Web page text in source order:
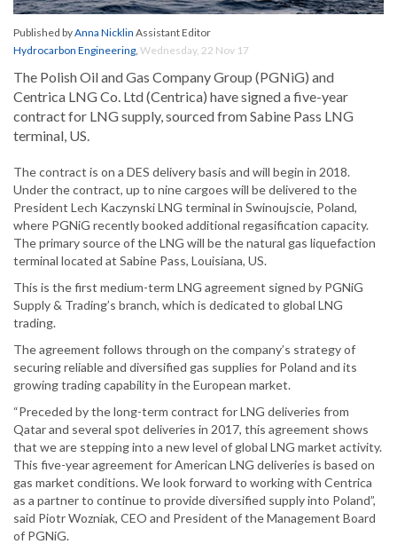
Published byAnna Nicklin Assistant Editor
Hydrocarbon Engineering, Wednesday, 22 Nov 17
The Polish Oil and Gas Company Group (PGNiG) and
Centrica LNG Co. Ltd (Centrica) have signed a five-year
contract for LNG supply, sourced from Sabine Pass LNG
terminal, US.
The contract is on a DES delivery basis and will begin in 2018.
Under the contract, up to nine cargoes will be delivered to the
President Lech Kaczynski LNG terminal in Swinoujscie, Poland,
where PGNiG recently booked additional regasification capacity.
The primary source of the LNG will be the natural gas liquefaction
terminal located at Sabine Pass, Louisiana, US.
This is the first medium-term LNG agreement signed by PGNiG
Supply & Trading’s branch, which is dedicated to global LNG
trading.
The agreement follows through on the company’s strategy of
securing reliable and diversified gas supplies for Poland and its
growing trading capability in the European market.
“Preceded by the long-term contract for LNG deliveries from
Qatar and several spot deliveries in 2017, this agreement shows
that we are stepping into a new level of global LNG market activity.
This five-year agreement for American LNG deliveries is based on
gas market conditions. We look forward to working with Centrica
as a partner to continue to provide diversified supply into Poland”,
said Piotr Wozniak, CEO and President of the Management Board
of PGNiG.